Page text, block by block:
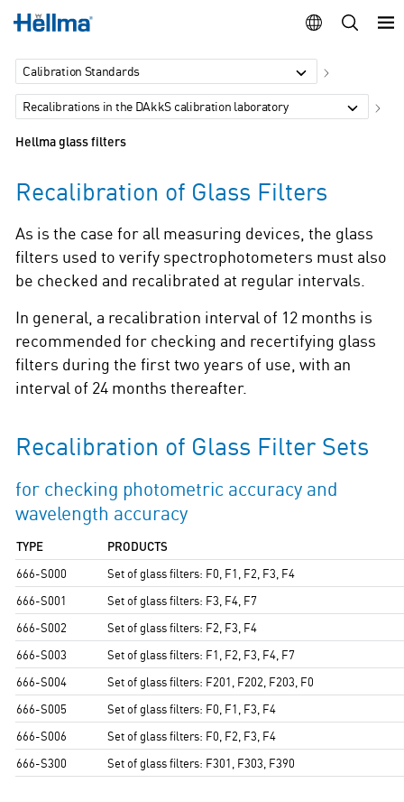
Calibration Standards
Recalibrations in the DAkkS calibration laboratory
Hellma glass filters
Recalibration of Glass Filters
As is the case for all measuring devices, the glass
filters used to verify spectrophotometers must also
be checked and recalibrated at regular intervals.
In general, a recalibration interval of 12 months is
recommended for checking and recertifying glass
filters during the first two years of use, with an
interval of 24 months thereafter.
Recalibration of Glass Filter Sets
for checking photometric accuracy and
wavelength accuracy
TYPE PRODUCTS
666-S000
Set of glass filters: F0, F1, F2, F3, F4
666-S001
Set of glass filters: F3, F4, F7
666-S002
Set of glass filters: F2, F3, F4
666-S003
Set of glass filters: F1, F2, F3, F4, F7
666-S004
Set of glass filters: F201, F202, F203, F0
666-S005
Set of glass filters: F0, F1, F3, F4
666-S006
Set of glass filters: F0, F2, F3, F4
666-S300
Set of glass filters: F301, F303, F390